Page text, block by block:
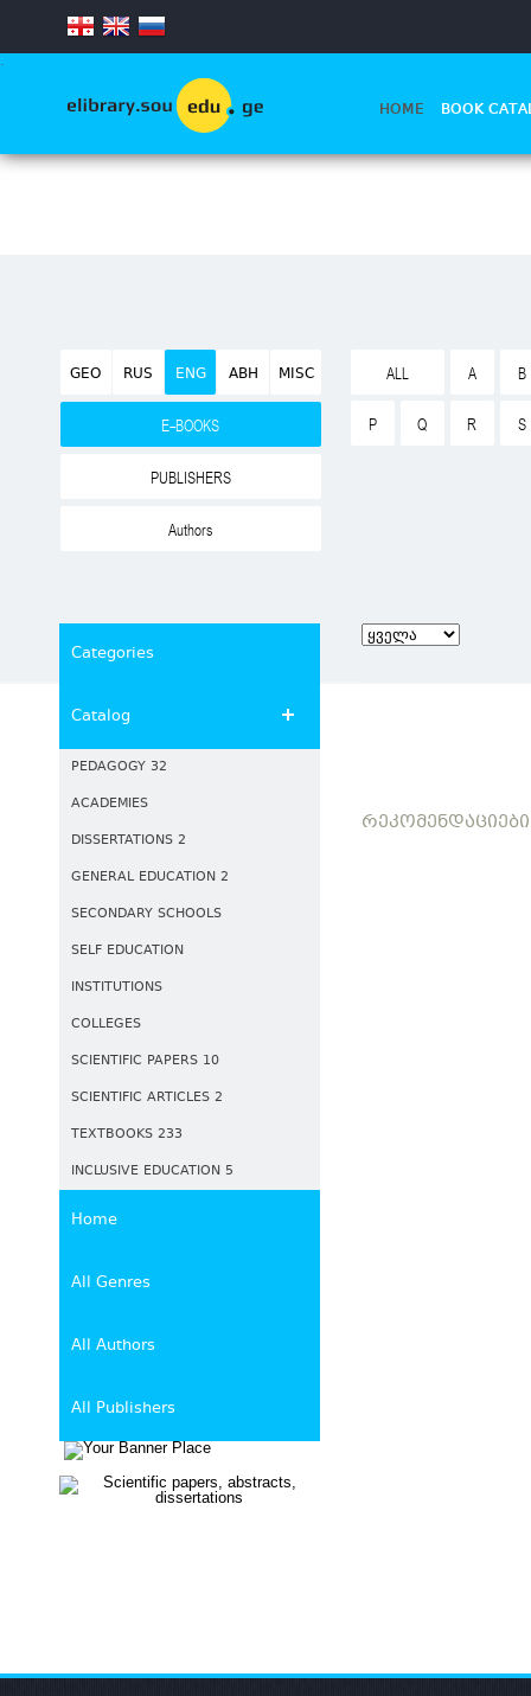
.
HOME BOOK
GEO RUS ENG ABH MISC
E-BOOKS
PUBLISHERS
Authors
ALL A B
P Q R S
Categories
Catalog
PEDAGOGY 32
ACADEMIES
DISSERTATIONS 2
GENERAL EDUCATION 2
SECONDARY SCHOOLS
SELF EDUCATION
INSTITUTIONS
COLLEGES
SCIENTIFIC PAPERS 10
SCIENTIFIC ARTICLES 2
TEXTBOOKS 233
INCLUSIVE EDUCATION 5
Home
All Genres
All Authors
All Publishers
ᲠᲔᲙᲝᲛᲔᲜᲓᲐᲪᲘᲔᲑᲘ